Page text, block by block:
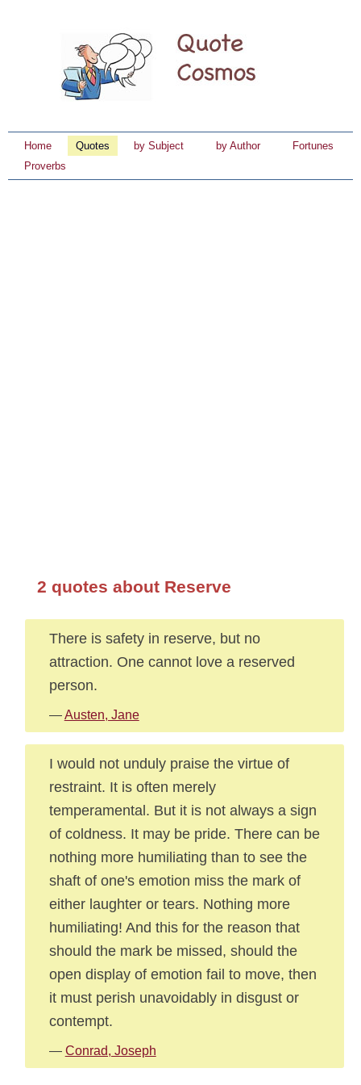
Home Quotes by Subject by Author
Fortunes
Proverbs
2 quotes about Reserve
There is safety in reserve, but no
attraction. One cannot love a reserved
person.
—Austen, Jane
I would not unduly praise the virtue of
restraint. It is often merely
temperamental. But it is not always a sign
of coldness. It may be pride. There can be
nothing more humiliating than to see the
shaft of one's emotion miss the mark of
either laughter or tears. Nothing more
humiliating! And this for the reason that
should the mark be missed, should the
open display of emotion fail to move, then
it must perish unavoidably in disgust or
contempt.
— Conrad, Joseph